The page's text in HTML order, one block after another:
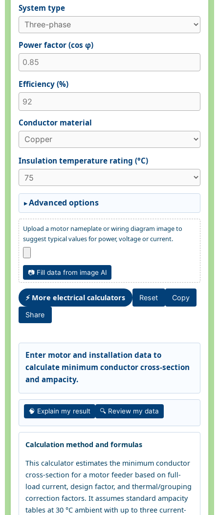
System type
Power factor (cos φ)
Efficiency (%)
Conductor material
Insulation temperature rating (°C)
Advanced options
Upload a motor nameplate or wiring diagram image to
suggest typical values for power, voltage or current.
📷 Fill data from image AI
⚡ More electrical calculators Reset Copy
Share
Enter motor and installation data to
calculate minimum conductor cross-section
and ampacity.
🧠 Explain my result 🔍 Review my data
Calculation method and formulas
This calculator estimates the minimum conductor
cross-section for a motor feeder based on full-
load current, design factor, and thermal/grouping
correction factors. It assumes standard ampacity
tables at 30 °C ambient with up to three current-